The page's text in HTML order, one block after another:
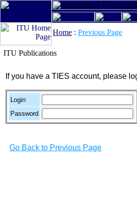
Home : Previous Page
ITU Publications
If you have a TIES account, please
Login
Password
Go Back to Previous Page